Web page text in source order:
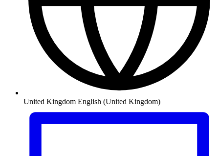
United Kingdom English (United Kingdom)